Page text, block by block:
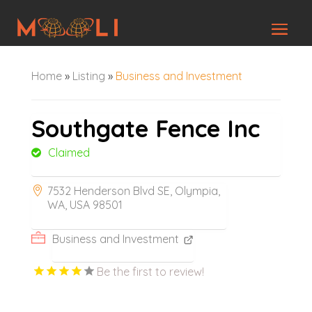
Home» Listing » Business and Investment
Southgate Fence Inc
Claimed
7532 Henderson Blvd SE, Olympia,
WA, USA 98501
Business and Investment
Be the first to review!